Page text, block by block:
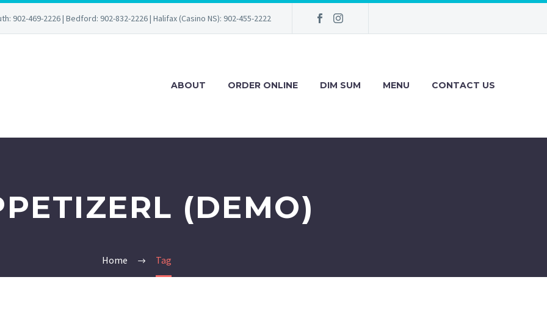
902-469-2226 | Bedford: 902-832-2226 | Halifax (Casino NS): 902-455-2222
ABOUT ORDER ONLINE DIM SUM MENU CONTACT US
(DEMO)
Home Tag